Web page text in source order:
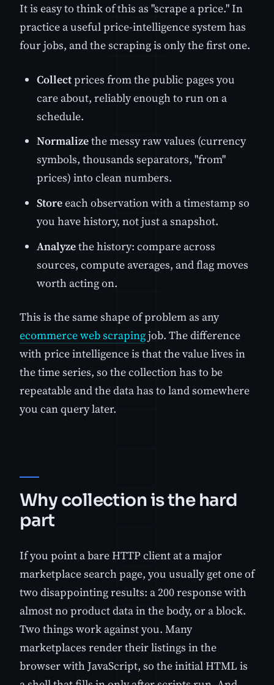
It is easy to think of this as "scrape a price." In
practice a useful price-intelligence system has
four jobs, and the scraping is only the first one.
Collectprices from the public pages you
care about, reliably enough to run on a
schedule.
Normalizethe messy raw values (currency
symbols, thousands separators, "from"
prices) into clean numbers.
Storeeach observation with a timestamp so
you have history, not just a snapshot.
Analyzethe history: compare across
sources, compute averages, and flag moves
worth acting on.
This is the same shape of problem as any
ecommerce web scrapingjob. The difference
with price intelligence is that the value lives in
the time series, so the collection has to be
repeatable and the data has to land somewhere
you can query later.
Why collection is the hard
part
If you point a bare HTTP client at a major
marketplace search page, you usually get one of
two disappointing results: a 200 response with
almost no product data in the body, or a block.
Two things work against you. Many
marketplaces render their listings in the
browser with JavaScript, so the initial HTML is